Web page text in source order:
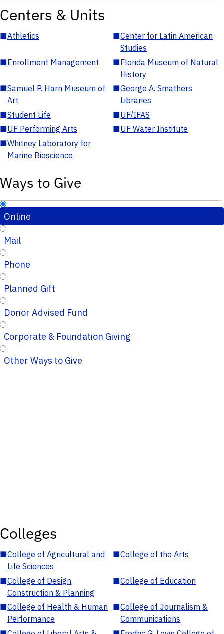
Centers & Units
■Athletics ■Center for Latin American
Studies
■Enrollment Management ■Florida Museum of Natural
History
■Samuel P. Harn Museum of
Art
■George A. Smathers
Libraries
■Student Life ■UF/IFAS
■UF Performing Arts ■UF Water Institute
■Whitney Laboratory for
Marine Bioscience
Ways to Give
Online
Mail
Phone
Planned Gift
Donor Advised Fund
Corporate & Foundation Giving
Other Ways to Give
Colleges
■College of Agricultural and
Life Sciences
■College of the Arts
■College of Design,
Construction & Planning
■College of Education
■College of Health & Human
Performance
■College of Journalism &
Communications